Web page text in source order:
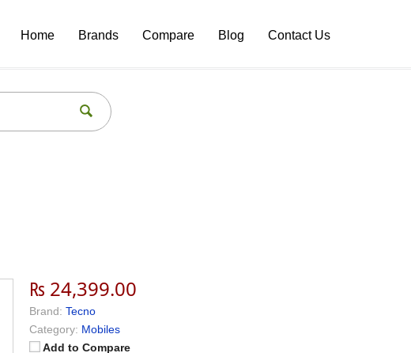
Home Brands Compare Blog Contact Us
₨ 24,399.00
Brand: Tecno
Category: Mobiles
Add to Compare